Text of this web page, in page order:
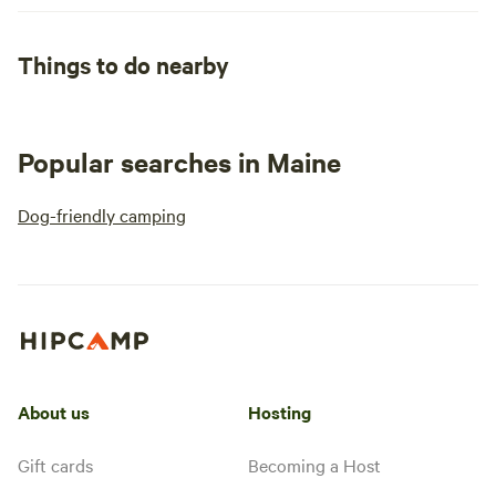
Things to do nearby
Popular searches in Maine
Dog-friendly camping
About us
Gift cards
Hosting
Becoming a Host